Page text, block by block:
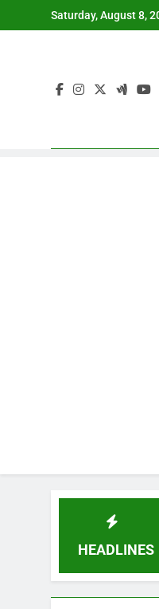
to
Saturday, August 8,
HEADLINES
15 Best
4 Weeks Ago